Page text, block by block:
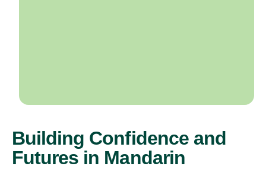
Building Confidence and
Futures in Mandarin